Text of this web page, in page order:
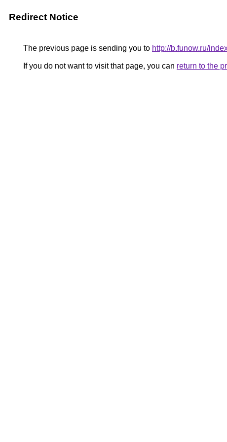
Redirect Notice
The previous page is sending you to http://b.funow.ru/
If you do not want to visit that page, you can return to the